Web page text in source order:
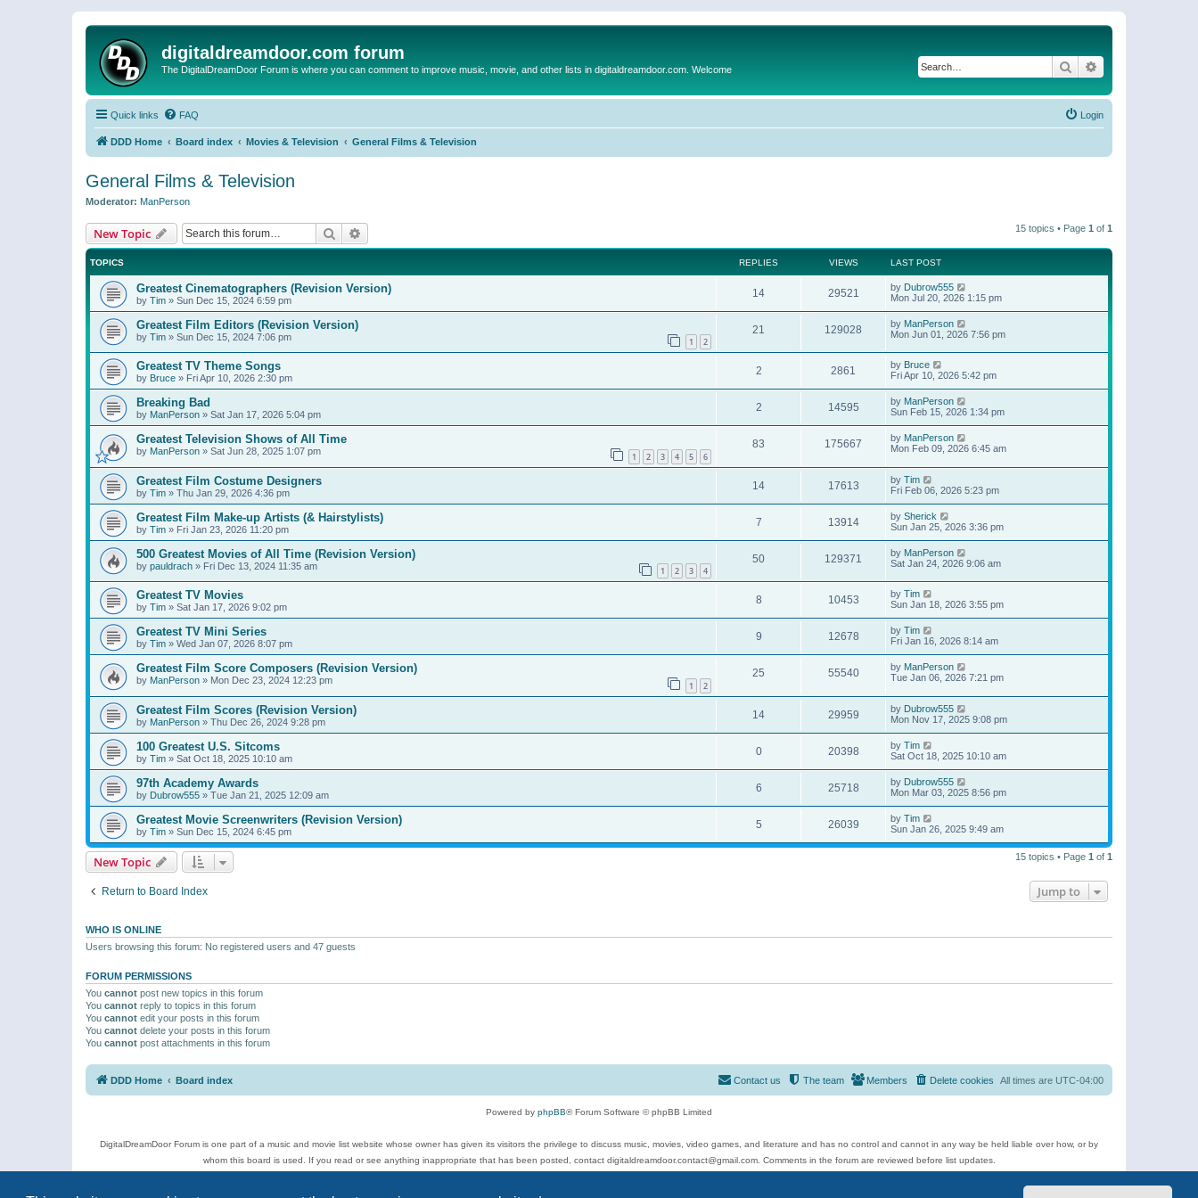
digitaldreamdoor.com forum
The DigitalDreamDoor Forum is where you can comment to improve music, movie, and other lists in digitaldreamdoor.com. Welcome Search
Quick links FAQ Login
DDD Home Board index Movies & Television General Films & Television
General Films & Television
Moderator: ManPerson
New Topic Search 15 topics • Page 1 of 1
TOPICS REPLIES VIEWS LAST POST
Greatest Cinematographers (Revision Version)
by Tim » Sun Dec 15, 2024 6:59 pm
14 29521 by Dubrow555
Mon Jul 20, 2026 1:15 pm
Greatest Film Editors (Revision Version)
by Tim » Sun Dec 15, 2024 7:06 pm 1 2
21 129028 by ManPerson
Mon Jun 01, 2026 7:56 pm
Greatest TV Theme Songs
by Bruce » Fri Apr 10, 2026 2:30 pm
2 2861 by Bruce
Fri Apr 10, 2026 5:42 pm
Breaking Bad
by ManPerson » Sat Jan 17, 2026 5:04 pm
2 14595 by ManPerson
Sun Feb 15, 2026 1:34 pm
Greatest Television Shows of All Time
by ManPerson » Sat Jun 28, 2025 1:07 pm 1 2 3 4 5 6
83 175667 by ManPerson
Mon Feb 09, 2026 6:45 am
Greatest Film Costume Designers
by Tim » Thu Jan 29, 2026 4:36 pm
14 17613 by Tim
Fri Feb 06, 2026 5:23 pm
Greatest Film Make-up Artists (& Hairstylists)
by Tim » Fri Jan 23, 2026 11:20 pm
7 13914 by Sherick
Sun Jan 25, 2026 3:36 pm
500 Greatest Movies of All Time (Revision Version)
by pauldrach » Fri Dec 13, 2024 11:35 am 1 2 3 4
50 129371 by ManPerson
Sat Jan 24, 2026 9:06 am
Greatest TV Movies
by Tim » Sat Jan 17, 2026 9:02 pm
8 10453 by Tim
Sun Jan 18, 2026 3:55 pm
Greatest TV Mini Series
by Tim » Wed Jan 07, 2026 8:07 pm
9 12678 by Tim
Fri Jan 16, 2026 8:14 am
Greatest Film Score Composers (Revision Version)
by ManPerson » Mon Dec 23, 2024 12:23 pm 1 2
25 55540 by ManPerson
Tue Jan 06, 2026 7:21 pm
Greatest Film Scores (Revision Version)
by ManPerson » Thu Dec 26, 2024 9:28 pm
14 29959 by Dubrow555
Mon Nov 17, 2025 9:08 pm
100 Greatest U.S. Sitcoms
by Tim » Sat Oct 18, 2025 10:10 am
0 20398 by Tim
Sat Oct 18, 2025 10:10 am
97th Academy Awards
by Dubrow555 » Tue Jan 21, 2025 12:09 am
6 25718 by Dubrow555
Mon Mar 03, 2025 8:56 pm
Greatest Movie Screenwriters (Revision Version)
by Tim » Sun Dec 15, 2024 6:45 pm
5 26039 by Tim
Sun Jan 26, 2025 9:49 am
New Topic 15 topics • Page 1 of 1
Return to Board Index Jump to
WHO IS ONLINE
Users browsing this forum: No registered users and 47 guests
FORUM PERMISSIONS
You cannot post new topics in this forum
You cannot reply to topics in this forum
You cannot edit your posts in this forum
You cannot delete your posts in this forum
You cannot post attachments in this forum
DDD Home Board index All times are UTC-04:00
Delete cookies
Members
The team
Contact us
Powered by phpBB® Forum Software © phpBB Limited
DigitalDreamDoor Forum is one part of a music and movie list website whose owner has given its visitors the privilege to discuss music, movies, video games, and literature and has no control and cannot in any way be held liable over how, or by
whom this board is used. If you read or see anything inappropriate that has been posted, contact digitaldreamdoor.contact@gmail.com. Comments in the forum are reviewed before list updates.